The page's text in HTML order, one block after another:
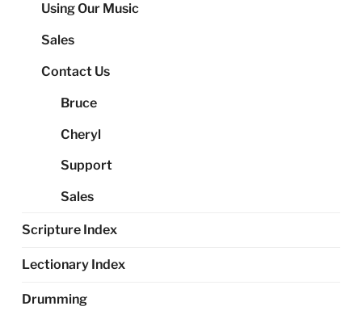
Using Our Music
Sales
Contact Us
Bruce
Cheryl
Support
Sales
Scripture Index
Lectionary Index
Drumming